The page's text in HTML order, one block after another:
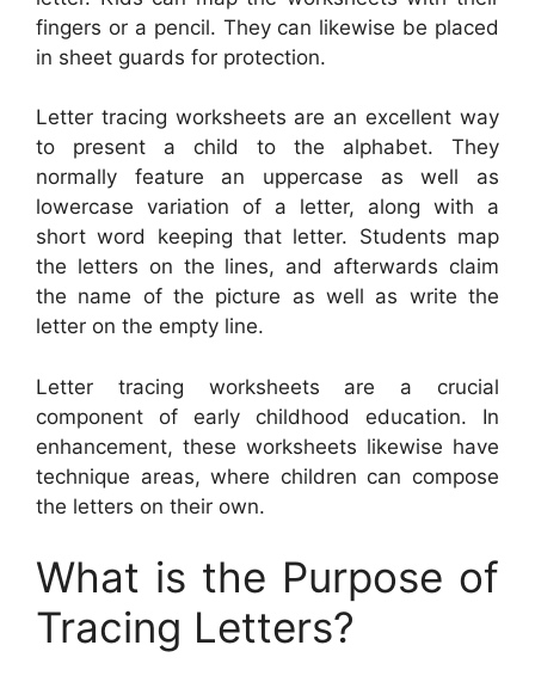
fingers or a pencil. They can likewise be placed
in sheet guards for protection.
Letter tracing worksheets are an excellent way
to present a child to the alphabet. They
normally feature an uppercase as well as
lowercase variation of a letter, along with a
short word keeping that letter. Students map
the letters on the lines, and afterwards claim
the name of the picture as well as write the
letter on the empty line.
Letter tracing worksheets are a crucial
component of early childhood education. In
enhancement, these worksheets likewise have
technique areas, where children can compose
the letters on their own.
What is the Purpose of
Tracing Letters?